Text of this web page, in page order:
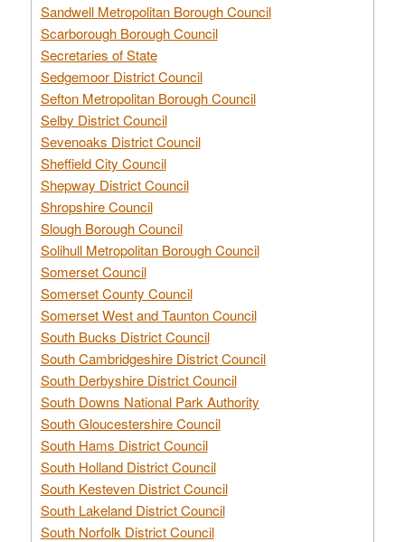
Sandwell Metropolitan Borough Council
Scarborough Borough Council
Secretaries of State
Sedgemoor District Council
Sefton Metropolitan Borough Council
Selby District Council
Sevenoaks District Council
Sheffield City Council
Shepway District Council
Shropshire Council
Slough Borough Council
Solihull Metropolitan Borough Council
Somerset Council
Somerset County Council
Somerset West and Taunton Council
South Bucks District Council
South Cambridgeshire District Council
South Derbyshire District Council
South Downs National Park Authority
South Gloucestershire Council
South Hams District Council
South Holland District Council
South Kesteven District Council
South Lakeland District Council
South Norfolk District Council